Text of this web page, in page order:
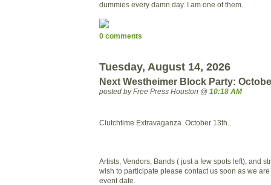
dummies every damn day. I am one of them.
0 comments
Tuesday, August 14, 2026
Next Westheimer Block Party:
posted by Free Press Houston @ 10:18 AM
Clutchtime Extravaganza. October 13th.
Artists, Vendors, Bands ( just a few spots left), and
wish to participate please contact us soon as we
event date.